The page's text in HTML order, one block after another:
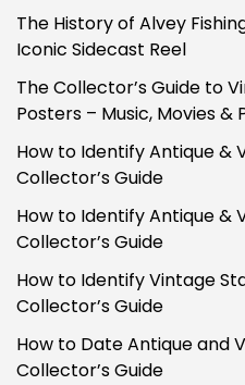
The History of Alvey
Iconic Sidecast Reel
The Collector’s Guide to
Posters – Music, Movies
How to Identify Antique &
Collector’s Guide
How to Identify Antique &
Collector’s Guide
How to Identify Vintage
Collector’s Guide
How to Date Antique and
Collector’s Guide